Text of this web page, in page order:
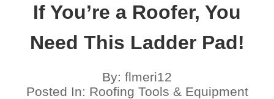
If You’re a Roofer, You
Need This Ladder Pad!
By: flmeri12
Posted In: Roofing Tools & Equipment